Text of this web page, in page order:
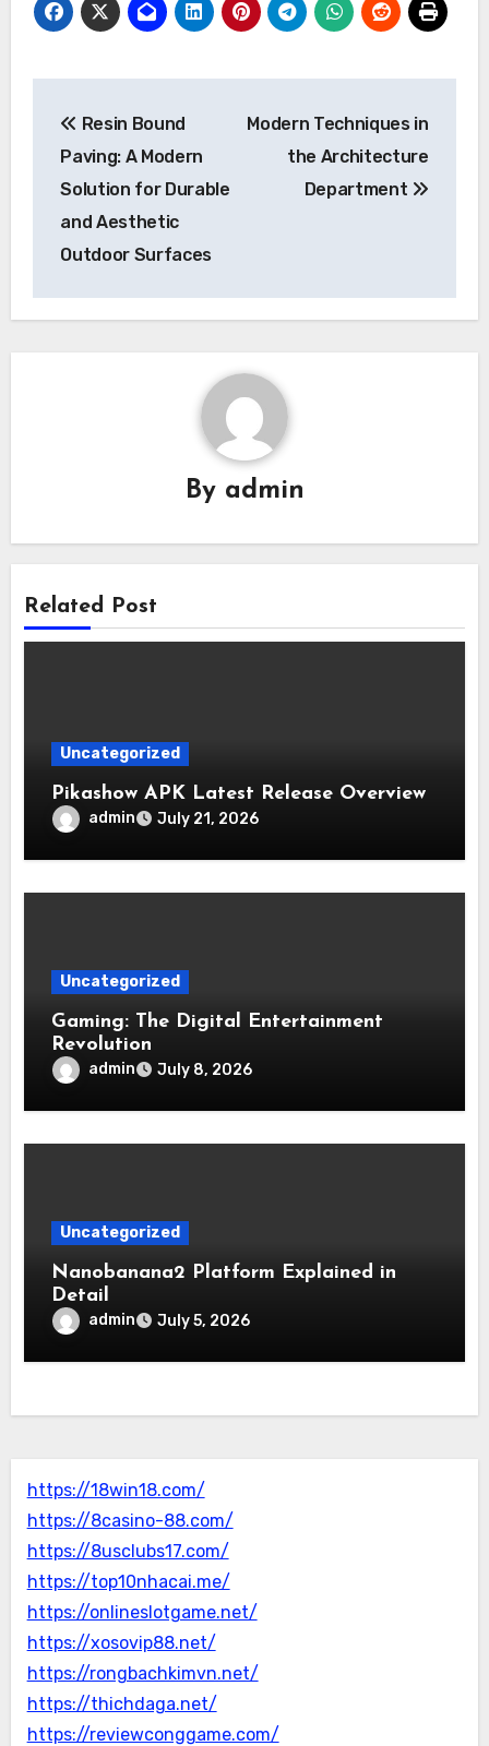
navigation
Resin Bound
Paving: A Modern
Solution for Durable
and Aesthetic
Outdoor Surfaces
Modern Techniques in
the Architecture
Department
By admin
Related Post
Uncategorized
Pikashow APK Latest Release Overview
admin July 21, 2026
Uncategorized
Gaming: The Digital Entertainment
Revolution
admin July 8, 2026
Uncategorized
Nanobanana2 Platform Explained in
Detail
admin July 5, 2026
https://18win18.com/
https://8casino-88.com/
https://8usclubs17.com/
https://top10nhacai.me/
https://onlineslotgame.net/
https://xosovip88.net/
https://rongbachkimvn.net/
https://thichdaga.net/
https://reviewconggame.com/